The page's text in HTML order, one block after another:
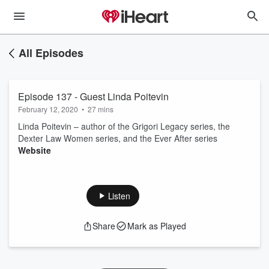
All Episodes
Episode 137 - Guest Linda Poitevin
February 12, 2020 • 27 mins
Linda Poitevin – author of the Grigori Legacy series, the
Dexter Law Women series, and the Ever After series
Website
Listen
Share Mark as Played